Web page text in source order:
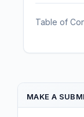
Table of
MAKE A